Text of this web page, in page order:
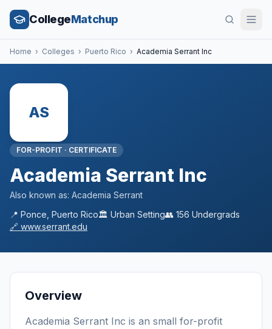
CollegeMatchup
Home › Colleges › Puerto Rico › Academia Serrant Inc
AS
FOR-PROFIT · CERTIFICATE
Academia Serrant Inc
Also known as: Academia Serrant
📍 Ponce Puerto Rico🏛️ Urban Setting👥 156 Undergrads
🔗 www.serrant.edu
Overview
Academia Serrant Inc is an small for-profit